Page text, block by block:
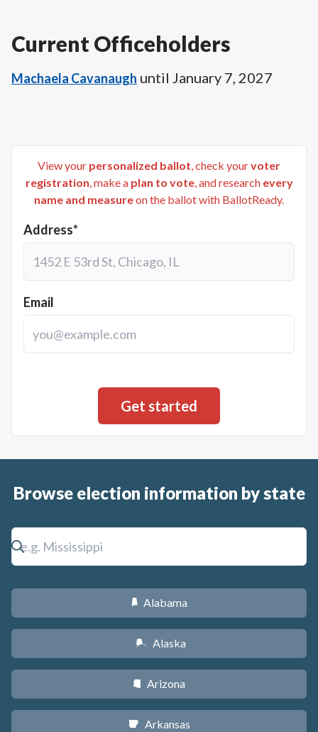
Current Officeholders
Machaela Cavanaugh until January 7, 2027
View your personalized ballot, check yourvoter
registration, make a plan to vote, and research every
name and measureon the ballot with BallotReady.
Address*
Email
Browse election information by state
B Alabama
A Alaska
D Arizona
C Arkansas